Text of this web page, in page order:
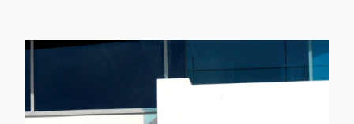
Image